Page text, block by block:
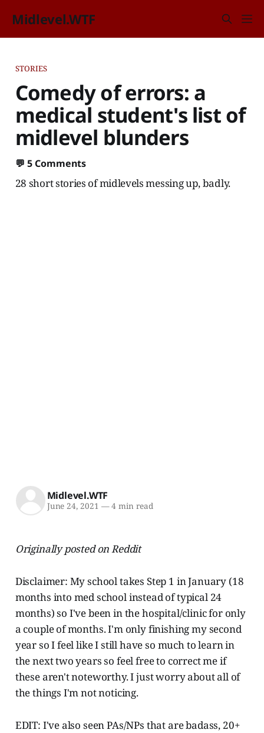
Midlevel.WTF
STORIES
Comedy of errors: a
medical student's list of
midlevel blunders
💬 5 Comments
28 short stories of midlevels messing up, badly.
Midlevel.WTF
June 24, 2021 —4 min read
Originally posted on Reddit
Disclaimer: My school takes Step 1 in January (18
months into med school instead of typical 24
months) so I've been in the hospital/clinic for only
a couple of months. I'm only finishing my second
year so I feel like I still have so much to learn in
the next two years so feel free to correct me if
these aren't noteworthy. I just worry about all of
the things I'm not noticing.
EDIT: I've also seen PAs/NPs that are badass, 20+